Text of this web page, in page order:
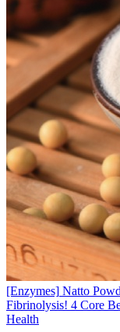
[Enzymes] Natto
Fibrinolysis! 4 Core
Health